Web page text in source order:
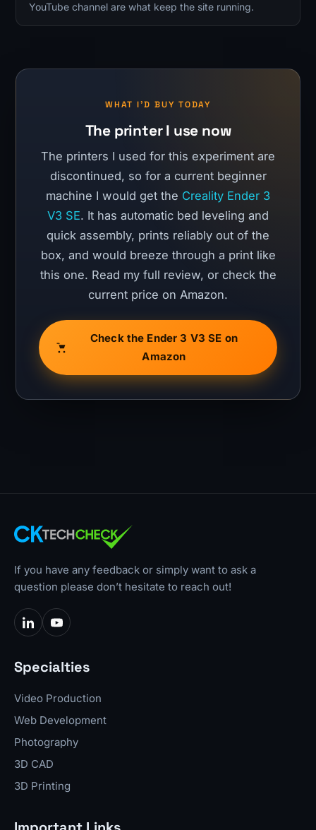
YouTube channel are what keep the site running.
WHAT I'D BUY TODAY
The printer I use now
The printers I used for this experiment are
discontinued, so for a current beginner
machine I would get the Creality Ender 3
V3 SE. It has automatic bed leveling and
quick assembly, prints reliably out of the
box, and would breeze through a print like
this one. Read my full review, or check the
current price on Amazon.
Check the Ender 3 V3 SE on
Amazon
If you have any feedback or simply want to ask a
question please don’t hesitate to reach out!
Specialties
Video Production
Web Development
Photography
3D CAD
3D Printing